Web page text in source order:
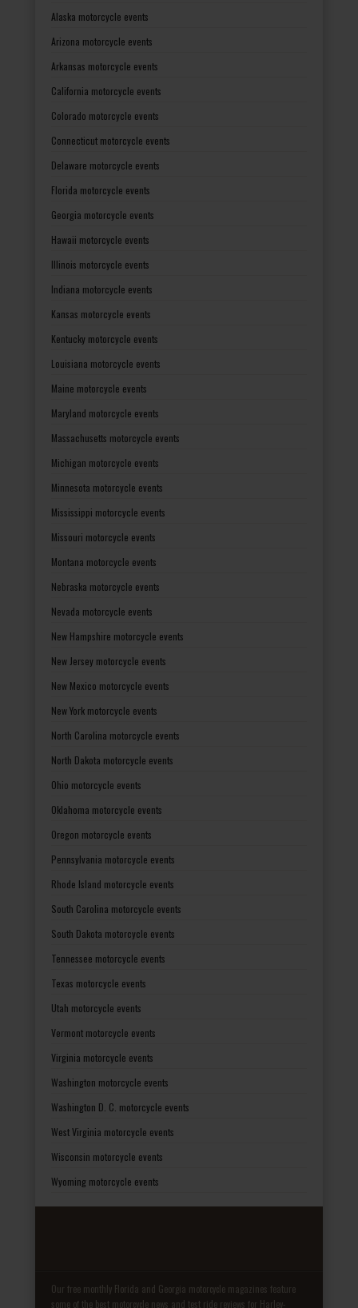
Alaska motorcycle events
Arizona motorcycle events
Arkansas motorcycle events
California motorcycle events
Colorado motorcycle events
Connecticut motorcycle events
Delaware motorcycle events
Florida motorcycle events
Georgia motorcycle events
Hawaii motorcycle events
Illinois motorcycle events
Indiana motorcycle events
Kansas motorcycle events
Kentucky motorcycle events
Louisiana motorcycle events
Maine motorcycle events
Maryland motorcycle events
Massachusetts motorcycle events
Michigan motorcycle events
Minnesota motorcycle events
Mississippi motorcycle events
Missouri motorcycle events
Montana motorcycle events
Nebraska motorcycle events
Nevada motorcycle events
New Hampshire motorcycle events
New Jersey motorcycle events
New Mexico motorcycle events
New York motorcycle events
North Carolina motorcycle events
North Dakota motorcycle events
Ohio motorcycle events
Oklahoma motorcycle events
Oregon motorcycle events
Pennsylvania motorcycle events
Rhode Island motorcycle events
South Carolina motorcycle events
South Dakota motorcycle events
Tennessee motorcycle events
Texas motorcycle events
Utah motorcycle events
Vermont motorcycle events
Virginia motorcycle events
Washington motorcycle events
Washington D. C. motorcycle events
West Virginia motorcycle events
Wisconsin motorcycle events
Wyoming motorcycle events
Our free monthly Florida and Georgia motorcycle magazines feature
some of the best motorcycle news and test ride reviews for Harley-